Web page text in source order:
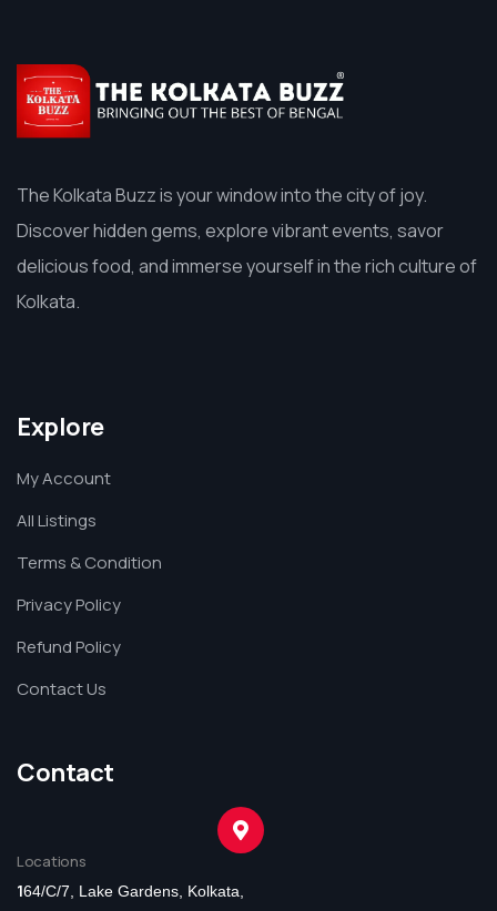
The Kolkata Buzz is your window into the city of joy.
Discover hidden gems, explore vibrant events, savor
delicious food, and immerse yourself in the rich culture of
Kolkata.
Explore
My Account
All Listings
Terms & Condition
Privacy Policy
Refund Policy
Contact Us
Contact
Locations
164/C/7, Lake Gardens, Kolkata,